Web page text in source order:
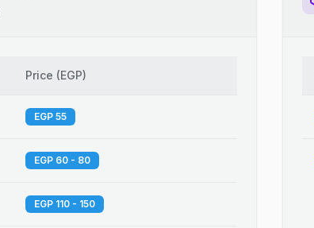
Price (EGP)
EGP 55
EGP 60 - 80
EGP 110 - 150